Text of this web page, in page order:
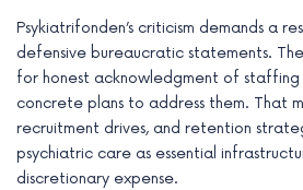
Psykiatrifonden’s criticism demands a
defensive bureaucratic statements.
for honest acknowledgment of staffing
concrete plans to address them. That
recruitment drives, and retention
psychiatric care as essential
discretionary expense.